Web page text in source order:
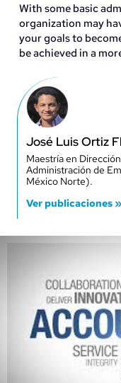
With some basic
organization may
your goals to
be achieved in a
José Luis Ortiz
Maestría en
Administración de
México Norte).
Ver publicaciones »